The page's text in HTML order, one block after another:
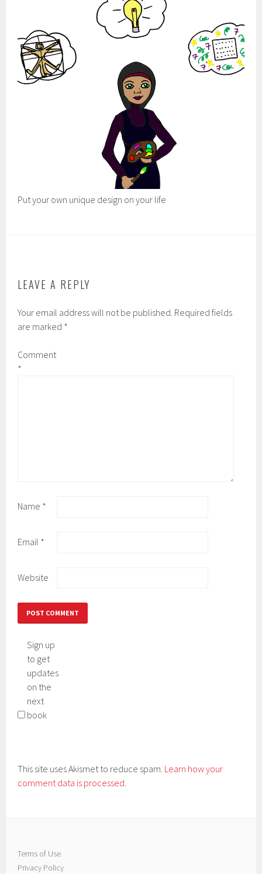
Put your own unique design on your life
LEAVE A REPLY
Your email address will not be published. Required fields
are marked *
Comment
*
Name *
Email *
Website
Sign up
to get
updates
on the
next
book
This site uses Akismet to reduce spam. Learn how your
comment data is processed.
Terms of Use
Privacy Policy